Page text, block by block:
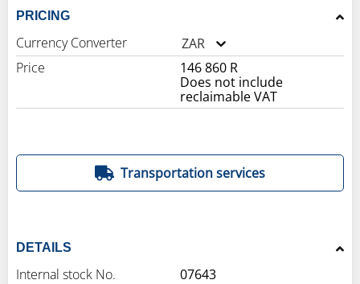
PRICING
Currency Converter
ZAR
Price
146 860 R
Does not include
reclaimable VAT
Transportation services
DETAILS
Internal stock No.
07643